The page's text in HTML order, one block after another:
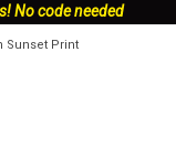
No code needed
Sunset Print